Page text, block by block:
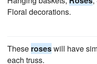
Floral decorations.
These roseswill have
each truss.